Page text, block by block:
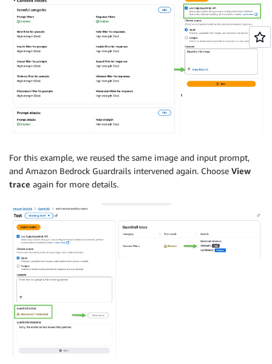
For this example, we reused the same image and input prompt,
and Amazon Bedrock Guardrails intervened again. Choose View
trace again for more details.